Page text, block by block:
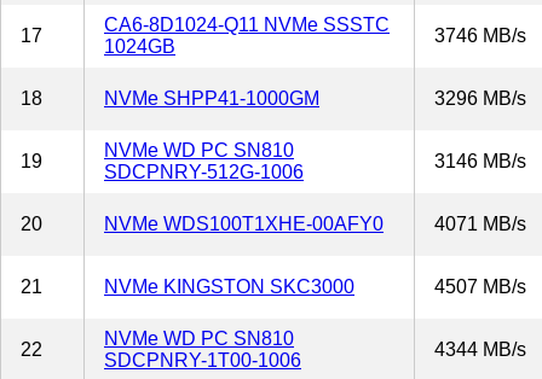
17
CA6-8D1024-Q11 NVMe SSSTC
1024GB
3746 MB/s
18 NVMe SHPP41-1000GM 3296 MB/s
19
NVMe WD PC SN810
SDCPNRY-512G-1006
3146 MB/s
20 NVMe WDS100T1XHE-00AFY0 4071 MB/s
21 NVMe KINGSTON SKC3000 4507 MB/s
22
NVMe WD PC SN810
SDCPNRY-1T00-1006
4344 MB/s